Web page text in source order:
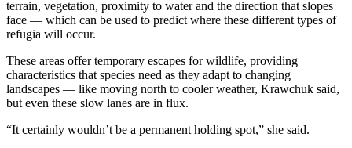
terrain, vegetation, proximity to water and the direction that slopes
face — which can be used to predict where these different types of
refugia will occur.
These areas offer temporary escapes for wildlife, providing
characteristics that species need as they adapt to changing
landscapes — like moving north to cooler weather, Krawchuk said,
but even these slow lanes are in flux.
“It certainly wouldn’t be a permanent holding spot,” she said.